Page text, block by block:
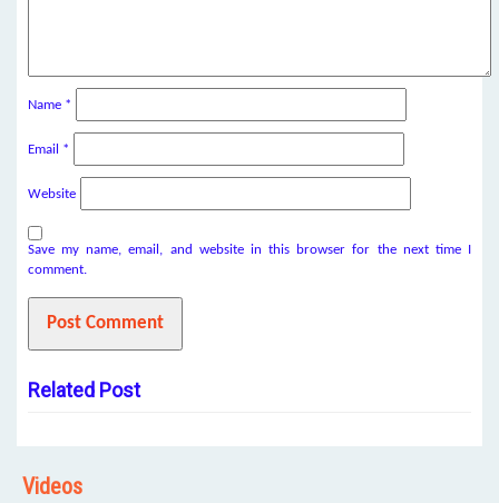
Name *
Email *
Website
Save my name, email, and website in this browser for the next time I
comment.
Related Post
Videos